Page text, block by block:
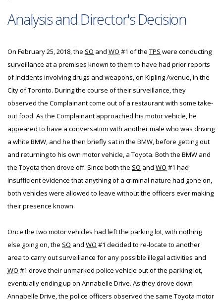
Analysis and Director's Decision
On February 25, 2018, the SO and WO #1 of the TPS were conducting
surveillance at a premises known to them to have had prior reports
of incidents involving drugs and weapons, on Kipling Avenue, in the
City of Toronto. During the course of their surveillance, they
observed the Complainant come out of a restaurant with some take-
out food. As the Complainant approached his motor vehicle, he
appeared to have a conversation with another male who was driving
a white BMW, and he then briefly sat in the BMW, before getting out
and returning to his own motor vehicle, a Toyota. Both the BMW and
the Toyota then drove off. Since both the SO and WO #1 had
insufficient evidence that anything of a criminal nature had gone on,
both vehicles were allowed to leave without the officers ever making
their presence known.
Once the two motor vehicles had left the parking lot, with nothing
else going on, the SO and WO #1 decided to re-locate to another
area to carry out surveillance for any possible illegal activities and
WO #1 drove their unmarked police vehicle out of the parking lot,
eventually ending up on Annabelle Drive. As they drove down
Annabelle Drive, the police officers observed the same Toyota motor